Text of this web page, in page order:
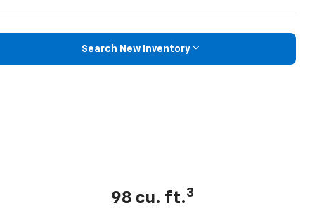
Search New Inventory
98 cu. ft.3